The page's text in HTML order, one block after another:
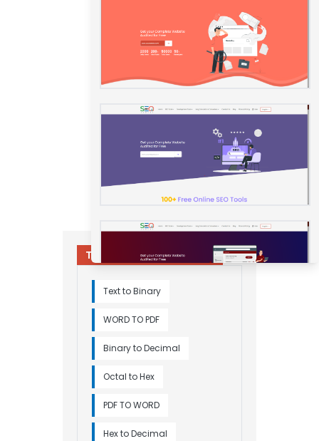
Try Other Relevant Tools
Text to Binary
WORD TO PDF
Binary to Decimal
Octal to Hex
PDF TO WORD
Hex to Decimal